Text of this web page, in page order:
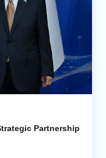
Partnership